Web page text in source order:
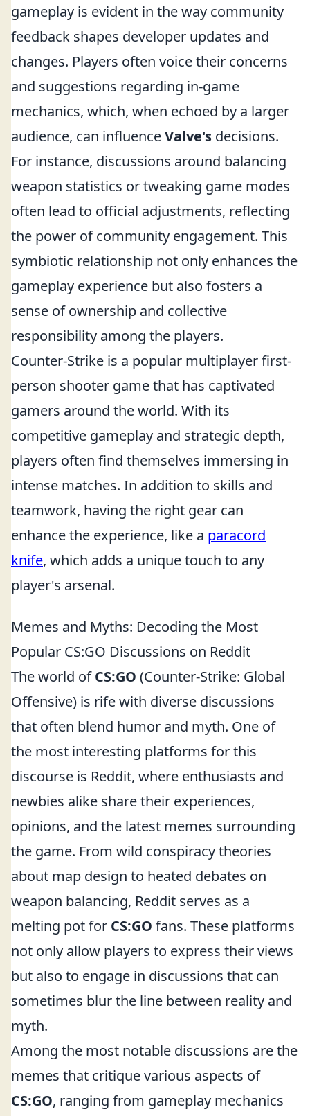
gameplay is evident in the way community
feedback shapes developer updates and
changes. Players often voice their concerns
and suggestions regarding in-game
mechanics, which, when echoed by a larger
audience, can influenceValve's decisions.
For instance, discussions around balancing
weapon statistics or tweaking game modes
often lead to official adjustments, reflecting
the power of community engagement. This
symbiotic relationship not only enhances the
gameplay experience but also fosters a
sense of ownership and collective
responsibility among the players.
Counter-Strike is a popular multiplayer first-
person shooter game that has captivated
gamers around the world. With its
competitive gameplay and strategic depth,
players often find themselves immersing in
intense matches. In addition to skills and
teamwork, having the right gear can
enhance the experience, like a paracord
knife, which adds a unique touch to any
player's arsenal.
Memes and Myths: Decoding the Most
Popular CS:GO Discussions on Reddit
The world ofCS:GO (Counter-Strike: Global
Offensive) is rife with diverse discussions
that often blend humor and myth. One of
the most interesting platforms for this
discourse is Reddit, where enthusiasts and
newbies alike share their experiences,
opinions, and the latest memes surrounding
the game. From wild conspiracy theories
about map design to heated debates on
weapon balancing, Reddit serves as a
melting pot for CS:GO fans. These platforms
not only allow players to express their views
but also to engage in discussions that can
sometimes blur the line between reality and
myth.
Among the most notable discussions are the
memes that critique various aspects of
CS:GO, ranging from gameplay mechanics